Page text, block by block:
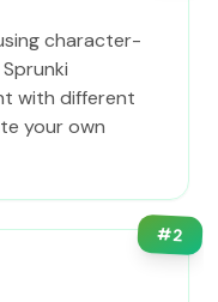
character-
with different
your own
#2